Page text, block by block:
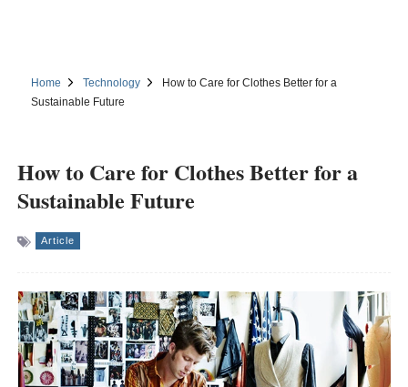
Home Technology
How to Care for Clothes Better for a
Sustainable Future
How to Care for Clothes Better for a
Sustainable Future
Article